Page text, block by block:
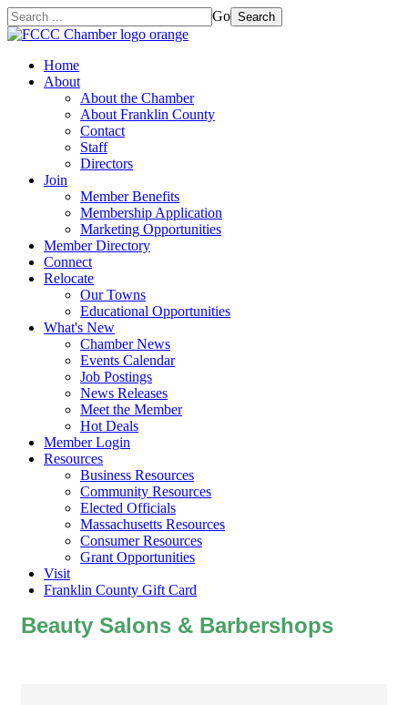
Go Search
Home
About
About the Chamber
About Franklin County
Contact
Staff
Directors
Join
Member Benefits
Membership Application
Marketing Opportunities
Member Directory
Connect
Relocate
Our Towns
Educational Opportunities
What's New
Chamber News
Events Calendar
Job Postings
News Releases
Meet the Member
Hot Deals
Member Login
Resources
Business Resources
Community Resources
Elected Officials
Massachusetts Resources
Consumer Resources
Grant Opportunities
Visit
Franklin County Gift Card
Beauty Salons & Barbershops